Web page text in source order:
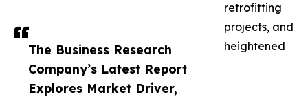
The Business Research
Company’s Latest Report
Explores Market Driver,
retrofitting
projects, and
heightened